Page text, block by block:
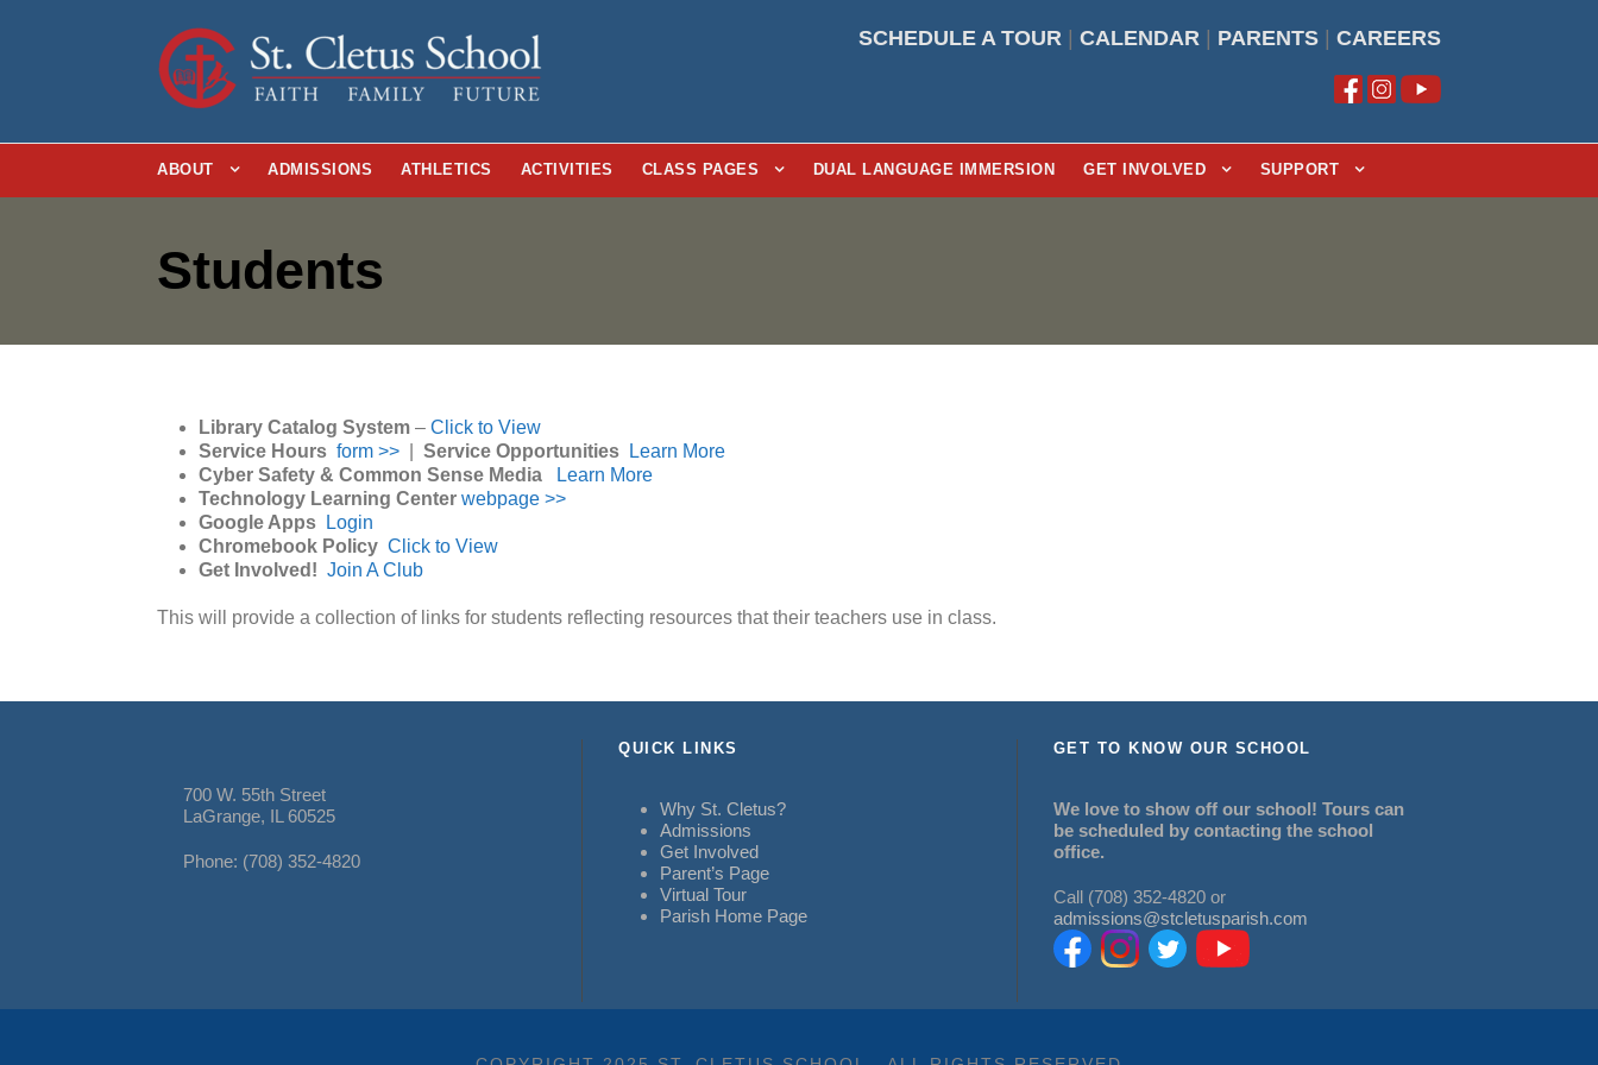
SCHEDULE A TOUR CALENDAR PARENTS CAREERS
ABOUT ADMISSIONS ATHLETICS ACTIVITIES CLASS PAGES DUAL LANGUAGE IMMERSION GET INVOLVED SUPPORT
Students
Library Catalog System – Click to View
Service Hours form >> Service Opportunities
Learn More
Cyber Safety & Common Sense Media
Learn More
Technology Learning Center webpage >>
Google Apps
Login
Chromebook Policy Click to View
Get Involved! Join A Club
This will provide a collection of links for students reflecting resources that their teachers use in class.
700 W. 55th Street
LaGrange, IL 60525
Phone: (708) 352-4820
QUICK LINKS
Why St. Cletus?
Admissions
Get Involved
Parent’s Page
Virtual Tour
Parish Home Page
GET TO KNOW OUR SCHOOL
We love to show off our school! Tours can
be scheduled by contacting the school
office.
Call (708) 352-4820 or
admissions@stcletusparish.com